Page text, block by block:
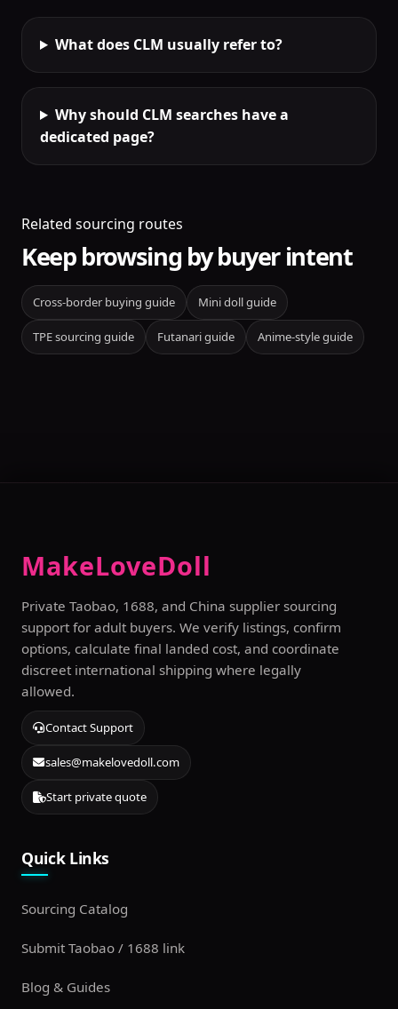
What does CLM usually refer to?
Why should CLM searches have a
dedicated page?
Related sourcing routes
Keep browsing by buyer intent
Cross-border buying guide Mini doll guide
TPE sourcing guide Futanari guide Anime-style guide
MakeLoveDoll
Private Taobao, 1688, and China supplier sourcing
support for adult buyers. We verify listings, confirm
options, calculate final landed cost, and coordinate
discreet international shipping where legally
allowed.
Contact Support
sales@makelovedoll.com
Start private quote
Quick Links
Sourcing Catalog
Submit Taobao / 1688 link
Blog & Guides